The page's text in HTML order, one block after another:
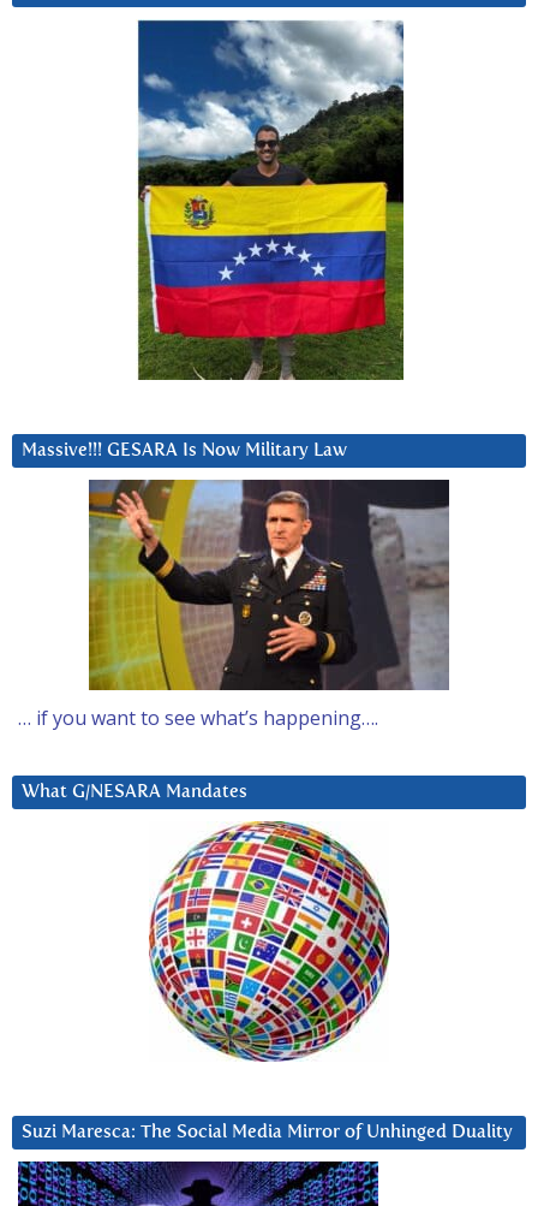
Massive!!! GESARA Is Now Military Law
… if you want to see what’s happening….
What G/NESARA Mandates
Suzi Maresca: The Social Media Mirror of Unhinged Duality